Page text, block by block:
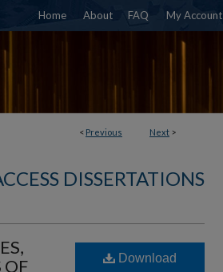
Home About FAQ My Account
< Previous Next >
DISSERTATIONS
OF
Download